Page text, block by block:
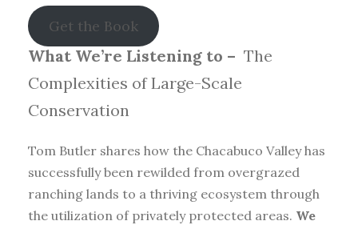
Get the Book
What We’re Listening to – The
Complexities of Large-Scale
Conservation
Tom Butler shares how the Chacabuco Valley has
successfully been rewilded from overgrazed
ranching lands to a thriving ecosystem through
the utilization of privately protected areas. We